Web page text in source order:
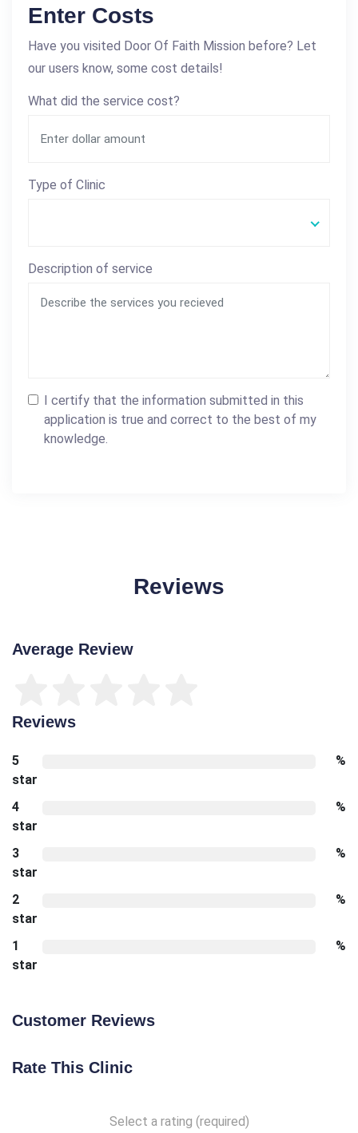
Enter Costs
Have you visited Door Of Faith Mission before? Let
our users know, some cost details!
What did the service cost?
Type of Clinic
Description of service
I certify that the information submitted in this
application is true and correct to the best of my
knowledge.
Reviews
Average Review
Reviews
5
star
%
4
star
%
3
star
%
2
star
%
1
star
%
Customer Reviews
Rate This Clinic
Select a rating (required)